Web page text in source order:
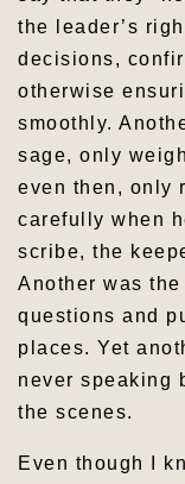
the leader’s
decisions,
otherwise
smoothly.
sage, only
even then, only
carefully when
scribe, the
Another was
questions and
places. Yet
never speaking
the scenes.
Even though I